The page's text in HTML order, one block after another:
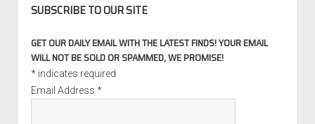
SUBSCRIBE TO OUR SITE
GET OUR DAILY EMAIL WITH THE LATEST FINDS! YOUR EMAIL
WILL NOT BE SOLD OR SPAMMED, WE PROMISE!
*indicates required
Email Address *